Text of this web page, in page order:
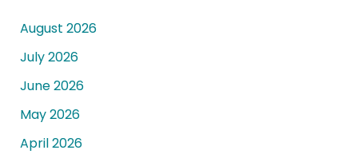
August 2026
July 2026
June 2026
May 2026
April 2026